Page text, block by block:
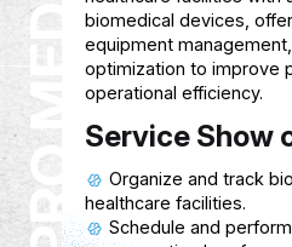
and content creation
Managing and
platforms
Creative and